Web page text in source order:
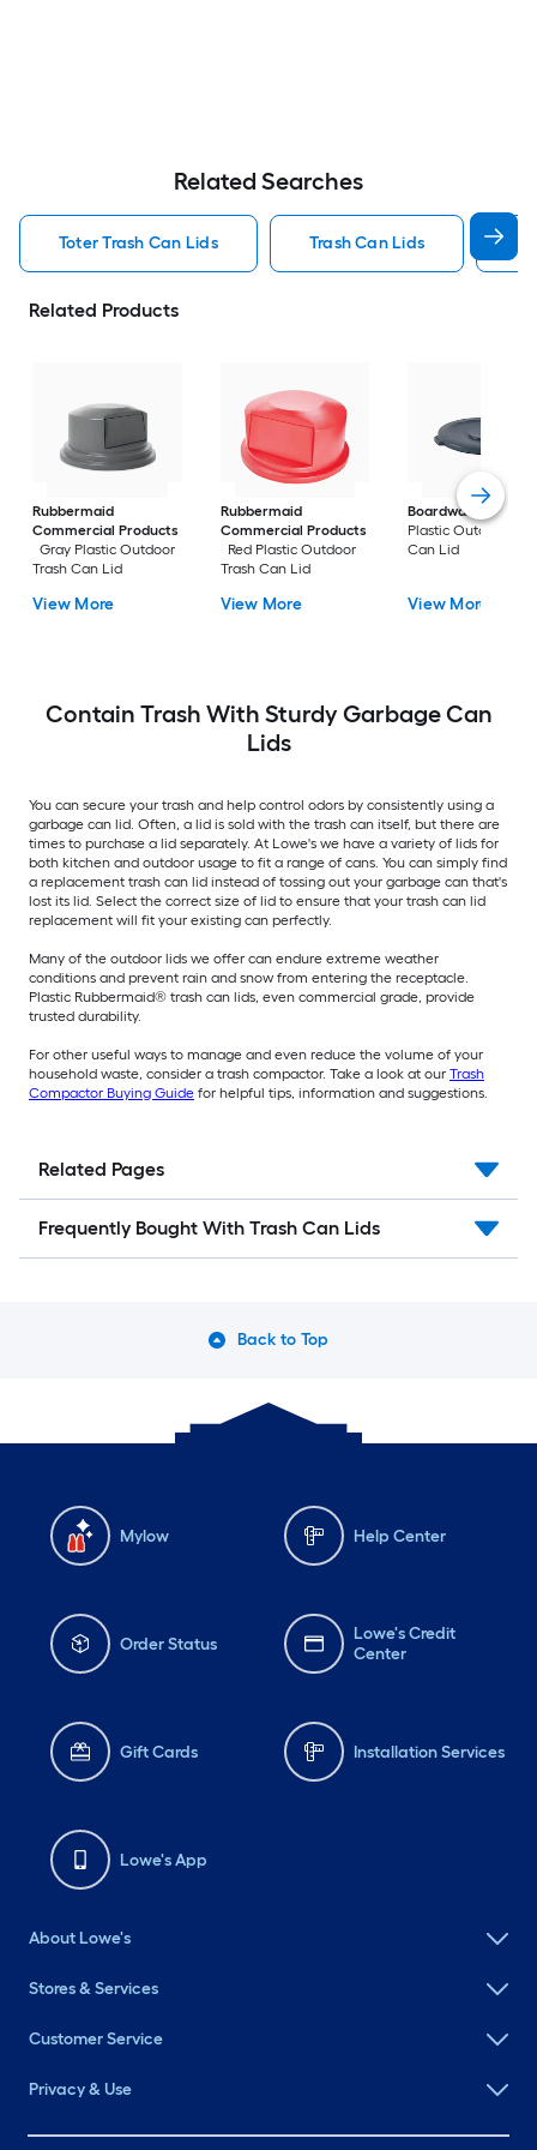
Related Searches
Toter Trash Can Lids Trash Can Lids
Related Products
Rubbermaid
Commercial Products
Gray Plastic Outdoor
Trash Can Lid
View More
Rubbermaid
Commercial Products
Red Plastic Outdoor
Trash Can Lid
View More
Boardwalk
Gray
Plastic Outdoor
Can Lid
View More
Contain Trash With Sturdy Garbage Can
Lids
You can secure your trash and help control odors by consistently using a
garbage can lid. Often, a lid is sold with the trash can itself, but there are
times to purchase a lid separately. At Lowe's we have a variety of lids for
both kitchen and outdoor usage to fit a range of cans. You can simply find
a replacement trash can lid instead of tossing out your garbage can that's
lost its lid. Select the correct size of lid to ensure that your trash can lid
replacement will fit your existing can perfectly.
Many of the outdoor lids we offer can endure extreme weather
conditions and prevent rain and snow from entering the receptacle.
Plastic Rubbermaid® trash can lids, even commercial grade, provide
trusted durability.
For other useful ways to manage and even reduce the volume of your
household waste, consider a trash compactor. Take a look at our Trash
Compactor Buying Guide for helpful tips, information and suggestions.
Related Pages
Frequently Bought With Trash Can Lids
Back to Top
Mylow Help Center
Order Status
Lowe's Credit
Center
Gift Cards Installation Services
Lowe's App
About Lowe's
Stores & Services
Customer Service
Privacy & Use